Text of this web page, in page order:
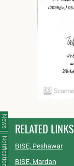
RELATED LINKS
BISE, Peshawar
BISE, Mardan
News
Notifications